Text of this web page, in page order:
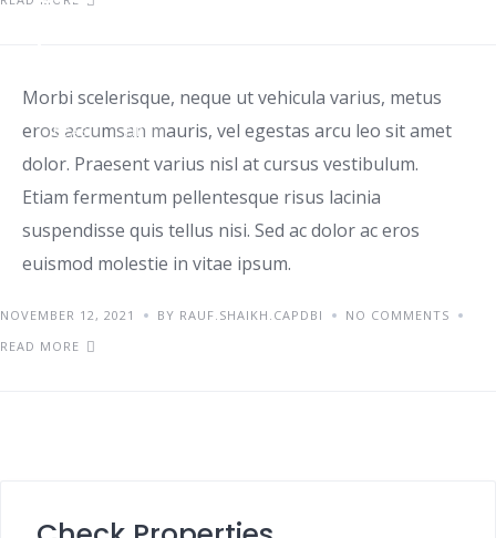
IDEAS TIPS
Morbi scelerisque, neque ut vehicula varius, metus
eros accumsan mauris, vel egestas arcu leo sit amet
dolor. Praesent varius nisl at cursus vestibulum.
Etiam fermentum pellentesque risus lacinia
suspendisse quis tellus nisi. Sed ac dolor ac eros
euismod molestie in vitae ipsum.
NOVEMBER 12, 2021 BY RAUF.SHAIKH.CAPDBI
NO COMMENTS
READ MORE